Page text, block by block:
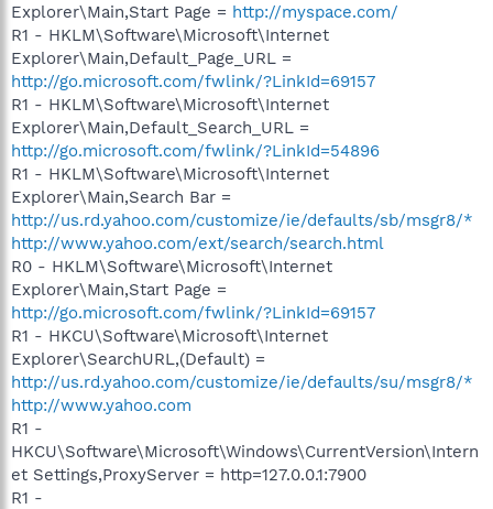
Explorer\Main,Start Page = http://myspace.com/
R1 - HKLM\Software\Microsoft\Internet
Explorer\Main,Default_Page_URL =
http://go.microsoft.com/fwlink/?LinkId=69157
R1 - HKLM\Software\Microsoft\Internet
Explorer\Main,Default_Search_URL =
http://go.microsoft.com/fwlink/?LinkId=54896
R1 - HKLM\Software\Microsoft\Internet
Explorer\Main,Search Bar =
http://us.rd.yahoo.com/customize/ie/defaults/sb/msgr8/*
http://www.yahoo.com/ext/search/search.html
R0 - HKLM\Software\Microsoft\Internet
Explorer\Main,Start Page =
http://go.microsoft.com/fwlink/?LinkId=69157
R1 - HKCU\Software\Microsoft\Internet
Explorer\SearchURL,(Default) =
http://us.rd.yahoo.com/customize/ie/defaults/su/msgr8/*
http://www.yahoo.com
R1 -
HKCU\Software\Microsoft\Windows\CurrentVersion\Intern
et Settings,ProxyServer = http=127.0.0.1:7900
R1 -